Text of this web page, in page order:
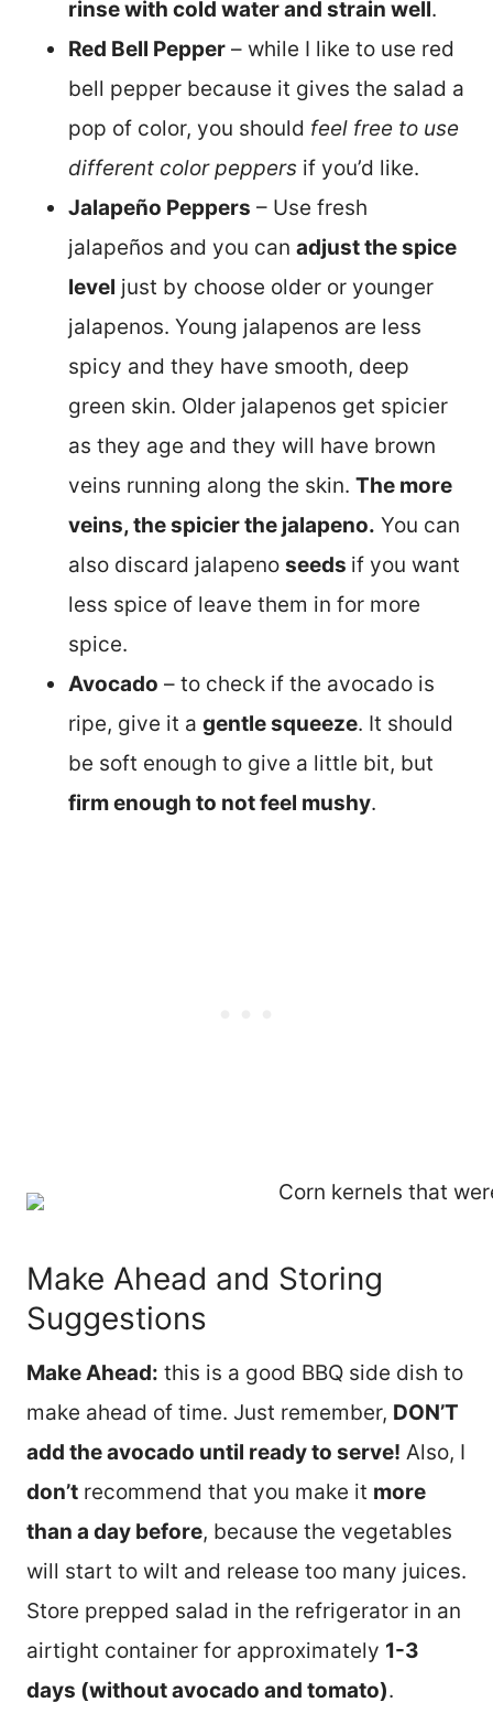
rinse with cold water and strain well.
Red Bell Pepper – while I like to use red
bell pepper because it gives the salad a
pop of color, you should feel free to use
different color peppers if you’d like.
Jalapeño Peppers – Use fresh
jalapeños and you can adjust the spice
level just by choose older or younger
jalapenos. Young jalapenos are less
spicy and they have smooth, deep
green skin. Older jalapenos get spicier
as they age and they will have brown
veins running along the skin. The more
veins, the spicier the jalapeno. You can
also discard jalapeno seeds if you want
less spice of leave them in for more
spice.
Avocado – to check if the avocado is
ripe, give it a gentle squeeze. It should
be soft enough to give a little bit, but
firm enough to not feel mushy.
Make Ahead and Storing
Suggestions
Make Ahead: this is a good BBQ side dish to
make ahead of time. Just remember, DON’T
add the avocado until ready to serve! Also, I
don’t recommend that you make it more
than a day before, because the vegetables
will start to wilt and release too many juices.
Store prepped salad in the refrigerator in an
airtight container for approximately 1-3
days (without avocado and tomato).